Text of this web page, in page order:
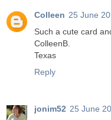
Colleen 25 June
Such a cute card
ColleenB.
Texas
Reply
jonim52 25 June